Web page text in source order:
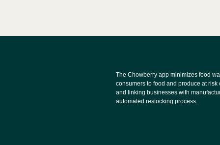
The Chowberry app minimizes food
consumers to food and produce at risk
and linking businesses with
automated restocking process.